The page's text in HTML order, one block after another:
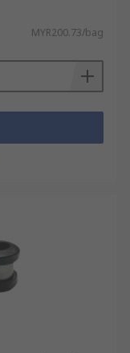
MYR200.73/bag